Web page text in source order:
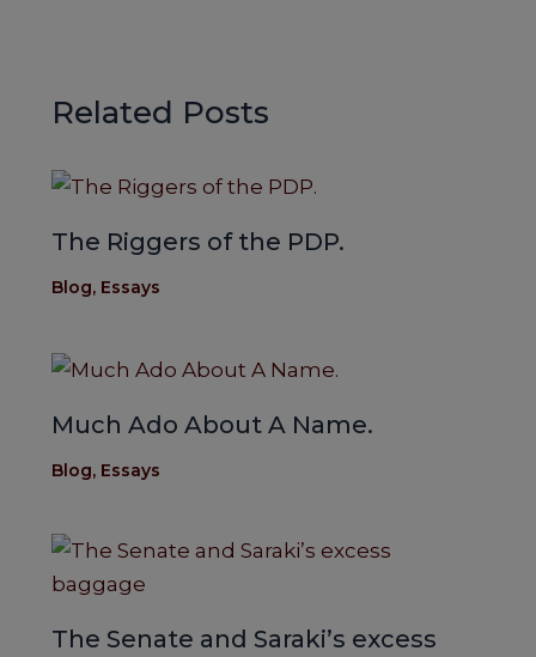
k
Related Posts
The Riggers of the PDP.
Blog, Essays
Much Ado About A Name.
Blog, Essays
The Senate and Saraki’s excess